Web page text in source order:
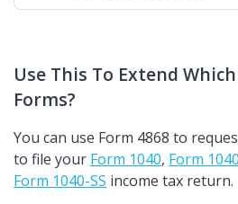
Use This To Extend
Forms?
You can use Form 4868 to
to file your Form 1040, Form
Form 1040-SS income tax return.